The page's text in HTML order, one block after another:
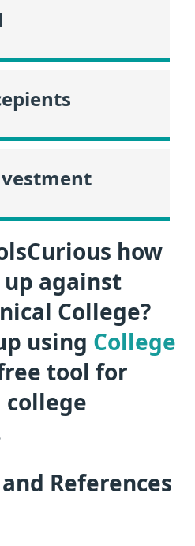
how
up against
College?
using College
tool for
college
References